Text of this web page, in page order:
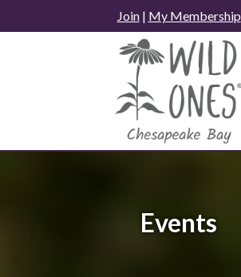
to
Join| My Membership
Events